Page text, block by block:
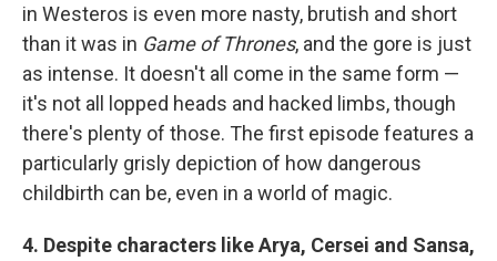
in Westeros is even more nasty, brutish and short
than it was in Game of Thrones, and the gore is just
as intense. It doesn't all come in the same form —
it's not all lopped heads and hacked limbs, though
there's plenty of those. The first episode features a
particularly grisly depiction of how dangerous
childbirth can be, even in a world of magic.
4. Despite characters like Arya, Cersei and Sansa,